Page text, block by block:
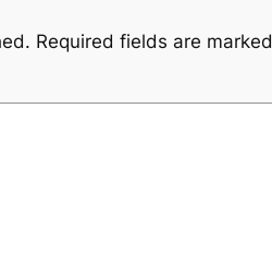
Required fields are marked